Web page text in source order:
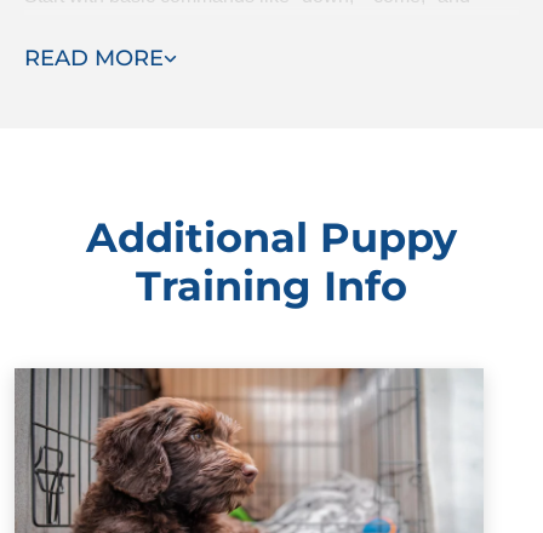
READ MORE
offers puppy obedience classes.
Additional Puppy
Training Info